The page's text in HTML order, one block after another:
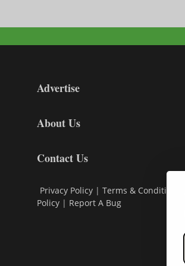
Advertise
About Us
Contact Us
Privacy Policy | Terms & Conditions
Policy | Report A Bug